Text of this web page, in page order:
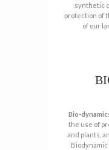
synthetic
protection of
of our
Bio-
the use of
and plants,